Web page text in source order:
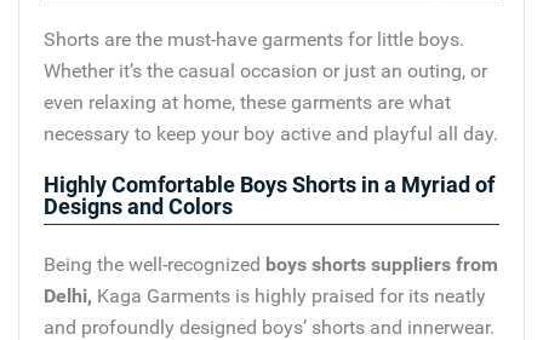
Shorts are the must-have garments for little boys.
Whether it’s the casual occasion or just an outing, or
even relaxing at home, these garments are what
necessary to keep your boy active and playful all day.
Highly Comfortable Boys Shorts in a Myriad of
Designs and Colors
Being the well-recognized boys shorts suppliers from
Delhi, Kaga Garments is highly praised for its neatly
and profoundly designed boys’ shorts and innerwear.